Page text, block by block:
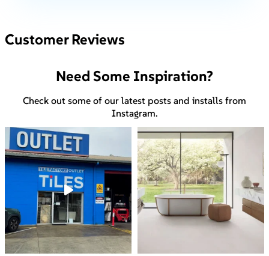
Customer Reviews
Need Some Inspiration?
Check out some of our latest posts and installs from
Instagram.